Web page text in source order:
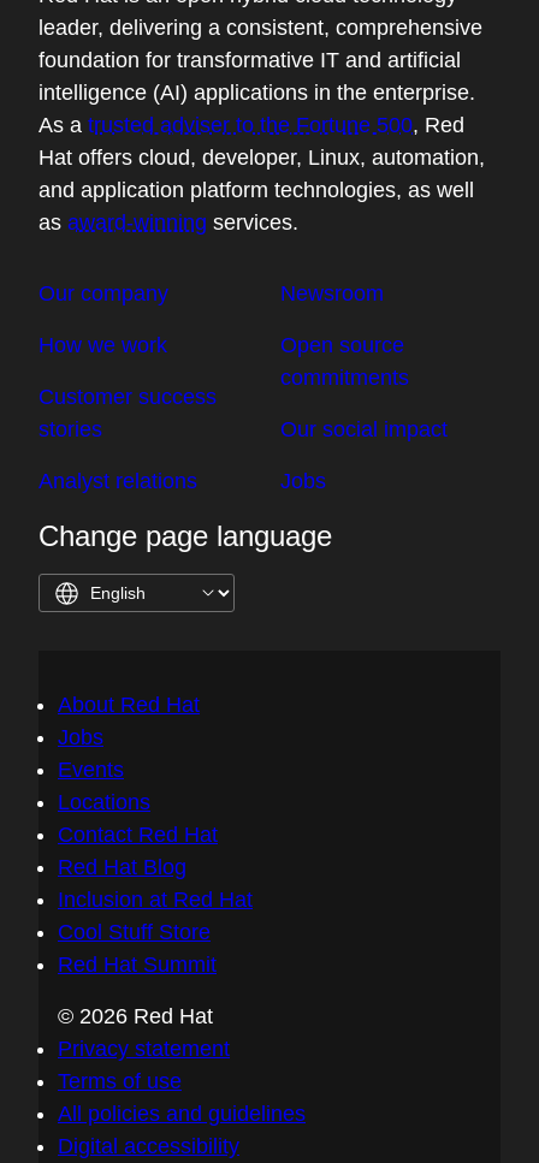
leader, delivering a consistent, comprehensive
foundation for transformative IT and artificial
intelligence (AI) applications in the enterprise.
As a trusted adviser to the Fortune 500, Red
Hat offers cloud, developer, Linux, automation,
and application platform technologies, as well
as award-winning services.
Our company
How we work
Customer success
stories
Analyst relations
Newsroom
Open source
commitments
Our social impact
Jobs
Change page language
About Red Hat
Jobs
Events
Locations
Contact Red Hat
Red Hat Blog
Inclusion at Red Hat
Cool Stuff Store
Red Hat Summit
© 2026 Red Hat
Privacy statement
Terms of use
All policies and guidelines
Digital accessibility